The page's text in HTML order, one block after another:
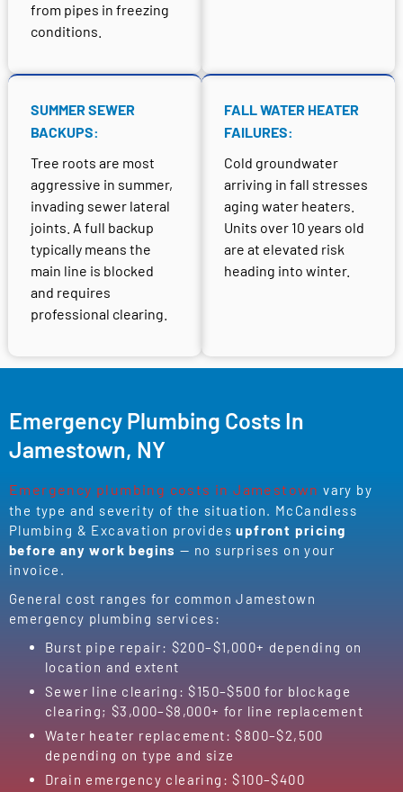
from pipes in freezing
conditions.
SUMMER SEWER
BACKUPS:
Tree roots are most
aggressive in summer,
invading sewer lateral
joints. A full backup
typically means the
main line is blocked
and requires
professional clearing.
FALL WATER HEATER
FAILURES:
Cold groundwater
arriving in fall stresses
aging water heaters.
Units over 10 years old
are at elevated risk
heading into winter.
Emergency Plumbing Costs In
Jamestown, NY
Emergency plumbing costs in Jamestown vary by
the type and severity of the situation. McCandless
Plumbing & Excavation providesupfront pricing
before any work begins — no surprises on your
invoice.
General cost ranges for common Jamestown
emergency plumbing services:
Burst pipe repair: $200–$1,000+ depending on
location and extent
Sewer line clearing: $150–$500 for blockage
clearing; $3,000–$8,000+ for line replacement
Water heater replacement: $800–$2,500
depending on type and size
Drain emergency clearing: $100–$400